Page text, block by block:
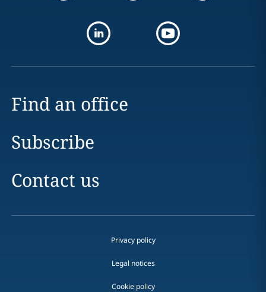
Find an office
Subscribe
Contact us
Privacy policy
Legal notices
Cookie policy